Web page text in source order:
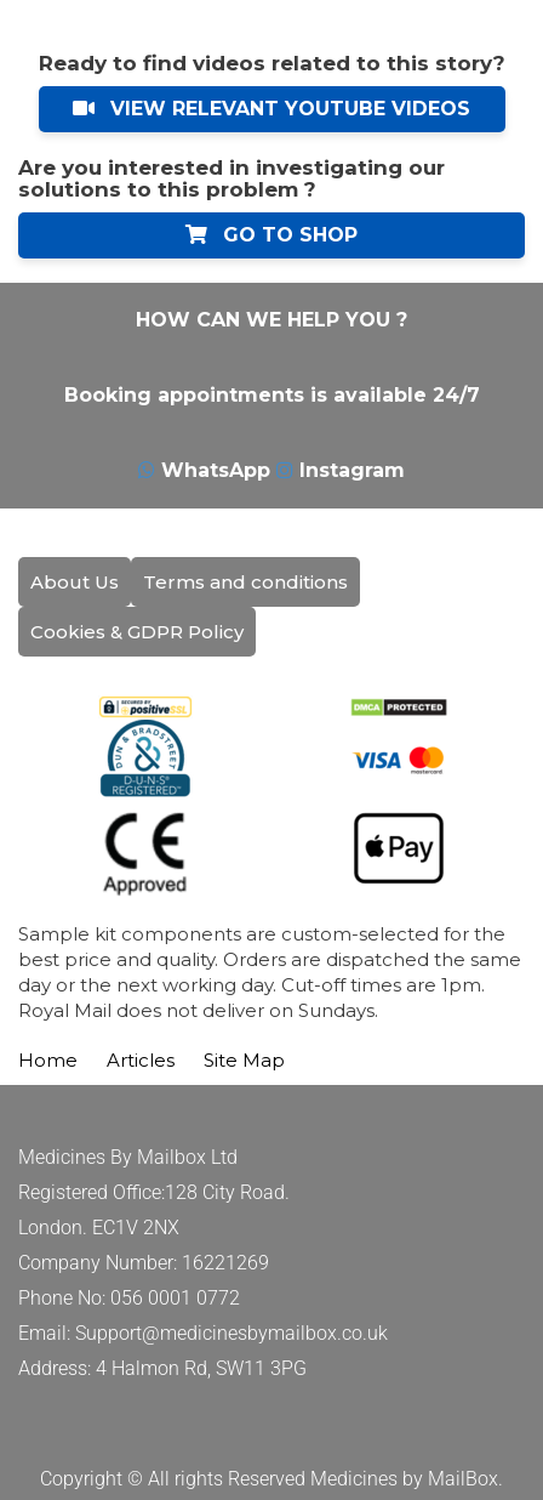
Ready to find videos related to this story?
VIEW RELEVANT YOUTUBE VIDEOS
Are you interested in investigating our
solutions to this problem ?
GO TO SHOP
HOW CAN WE HELP YOU ?
Booking appointments is available 24/7
WhatsApp Instagram
About Us Terms and conditions
Cookies & GDPR Policy
Sample kit components are custom-selected for the
best price and quality. Orders are dispatched the same
day or the next working day. Cut-off times are 1pm.
Royal Mail does not deliver on Sundays.
Home Articles Site Map
Medicines By Mailbox Ltd
Registered Office:128 City Road.
London. EC1V 2NX
Company Number: 16221269
Phone No: 056 0001 0772
Email: Support@medicinesbymailbox.co.uk
Address: 4 Halmon Rd, SW11 3PG
Copyright © All rights Reserved Medicines by MailBox.